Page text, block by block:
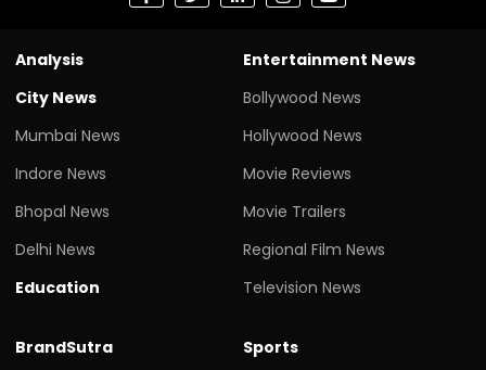
Analysis
City News
Mumbai News
Indore News
Bhopal News
Delhi News
Education
Entertainment News
Bollywood News
Hollywood News
Movie Reviews
Movie Trailers
Regional Film News
Television News
BrandSutra
Sports